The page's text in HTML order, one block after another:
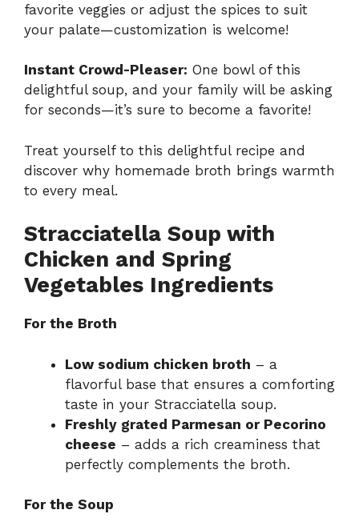
favorite veggies or adjust the spices to suit
your palate—customization is welcome!
Instant Crowd-Pleaser: One bowl of this
delightful soup, and your family will be asking
for seconds—it’s sure to become a favorite!
Treat yourself to this delightful recipe and
discover why homemade broth brings warmth
to every meal.
Stracciatella Soup with
Chicken and Spring
Vegetables Ingredients
For the Broth
Low sodium chicken broth – a
flavorful base that ensures a comforting
taste in your Stracciatella soup.
Freshly grated Parmesan or Pecorino
cheese – adds a rich creaminess that
perfectly complements the broth.
For the Soup